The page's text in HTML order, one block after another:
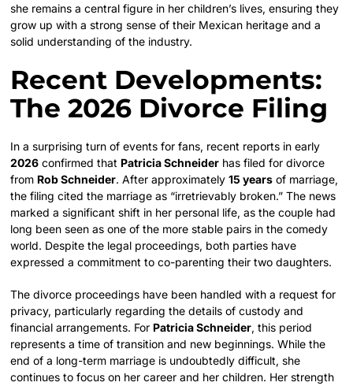
she remains a central figure in her children’s lives, ensuring they
grow up with a strong sense of their Mexican heritage and a
solid understanding of the industry.
Recent Developments:
The 2026 Divorce Filing
In a surprising turn of events for fans, recent reports in early
2026 confirmed that Patricia Schneider has filed for divorce
from Rob Schneider. After approximately15 years of marriage,
the filing cited the marriage as “irretrievably broken.” The news
marked a significant shift in her personal life, as the couple had
long been seen as one of the more stable pairs in the comedy
world. Despite the legal proceedings, both parties have
expressed a commitment to co-parenting their two daughters.
The divorce proceedings have been handled with a request for
privacy, particularly regarding the details of custody and
financial arrangements. For Patricia Schneider, this period
represents a time of transition and new beginnings. While the
end of a long-term marriage is undoubtedly difficult, she
continues to focus on her career and her children. Her strength